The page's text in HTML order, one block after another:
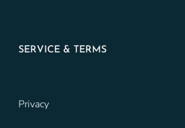
SERVICE & TERMS
Privacy